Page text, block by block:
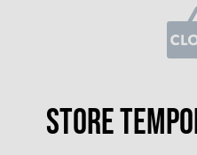
Store